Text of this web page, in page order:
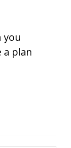
you
a plan